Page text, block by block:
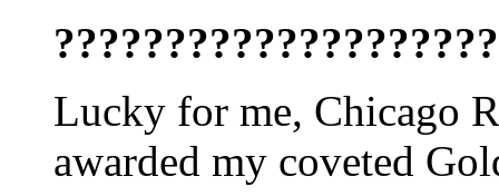
Lucky for me, Chicago
awarded my coveted